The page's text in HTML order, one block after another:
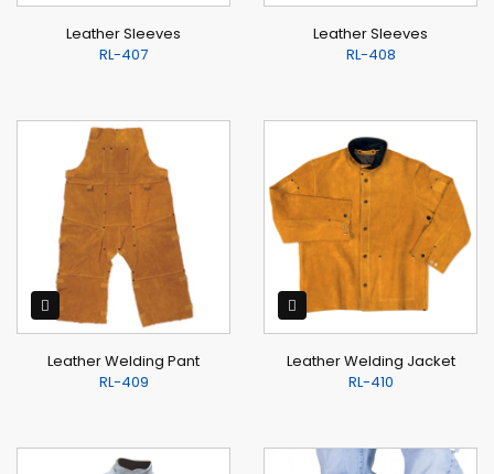
Leather Sleeves
RL-407
Leather Sleeves
RL-408
Leather Welding Pant
RL-409
Leather Welding Jacket
RL-410